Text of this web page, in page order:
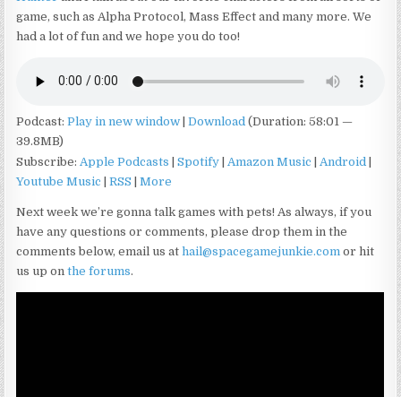
game, such as Alpha Protocol, Mass Effect and many more. We
had a lot of fun and we hope you do too!
Podcast:Play in new window |Download (Duration: 58:01 —
39.8MB)
Subscribe: Apple Podcasts |Spotify | Amazon Music | Android |
Youtube Music |RSS |More
Next week we’re gonna talk games with pets! As always, if you
have any questions or comments, please drop them in the
comments below, email us athail@spacegamejunkie.com or hit
us up onthe forums.